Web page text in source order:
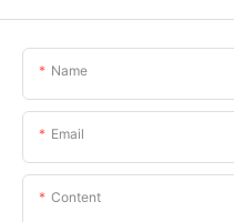
Name
Email
Content